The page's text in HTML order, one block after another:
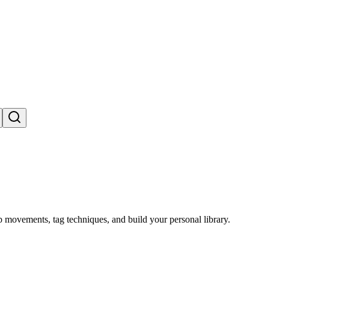
tag techniques, and build your personal library.